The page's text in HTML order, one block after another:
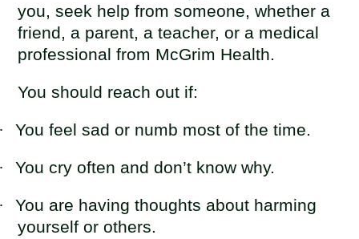
you, seek help from someone, whether a
friend, a parent, a teacher, or a medical
professional from McGrim Health.
You should reach out if:
You feel sad or numb most of the time.
You cry often and don’t know why.
You are having thoughts about harming
yourself or others.